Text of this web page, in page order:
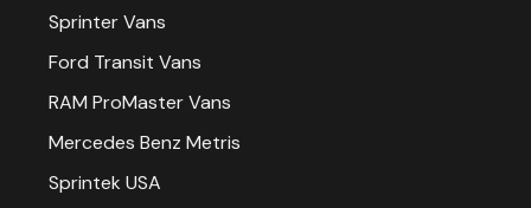
Sprinter Vans
Ford Transit Vans
RAM ProMaster Vans
Mercedes Benz Metris
Sprintek USA